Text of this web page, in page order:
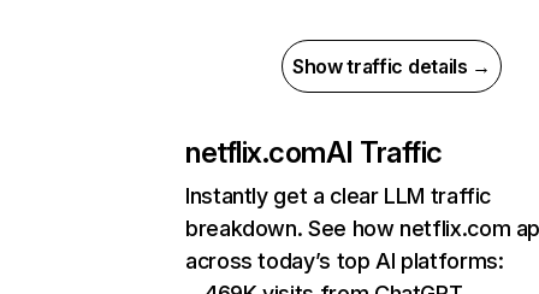
Show traffic details →
netflix.comAI Traffic
Instantly get a clear LLM traffic
breakdown. See how netflix.com
across today’s top AI platforms: